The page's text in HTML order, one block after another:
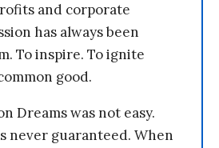
and corporate
has always been
To inspire. To ignite
good.
Dreams was not easy.
never guaranteed. When